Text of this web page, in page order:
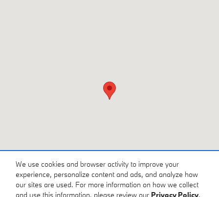
We use cookies and browser activity to improve your
experience, personalize content and ads, and analyze how
our sites are used. For more information on how we collect
and use this information, please review our Privacy Policy.